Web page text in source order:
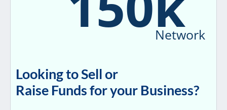
Network
Looking to Sell or
Raise Funds for your Business?